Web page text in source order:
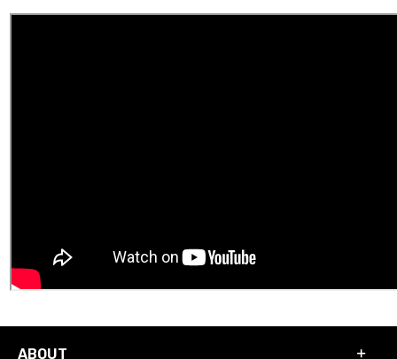
ABOUT